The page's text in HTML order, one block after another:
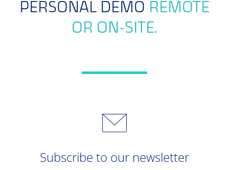
PERSONAL DEMO REMOTE
OR ON-SITE.
Subscribe to our newsletter